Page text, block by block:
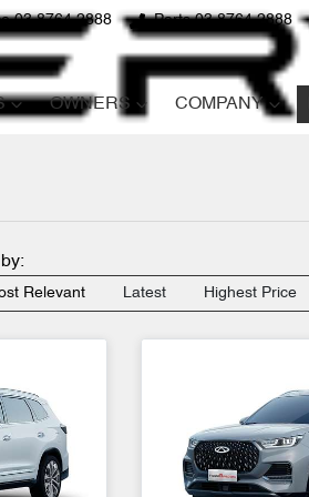
03 8764 2888 Parts 03 8764 2888
OWNERS COMPANY
Relevant Latest Highest Price